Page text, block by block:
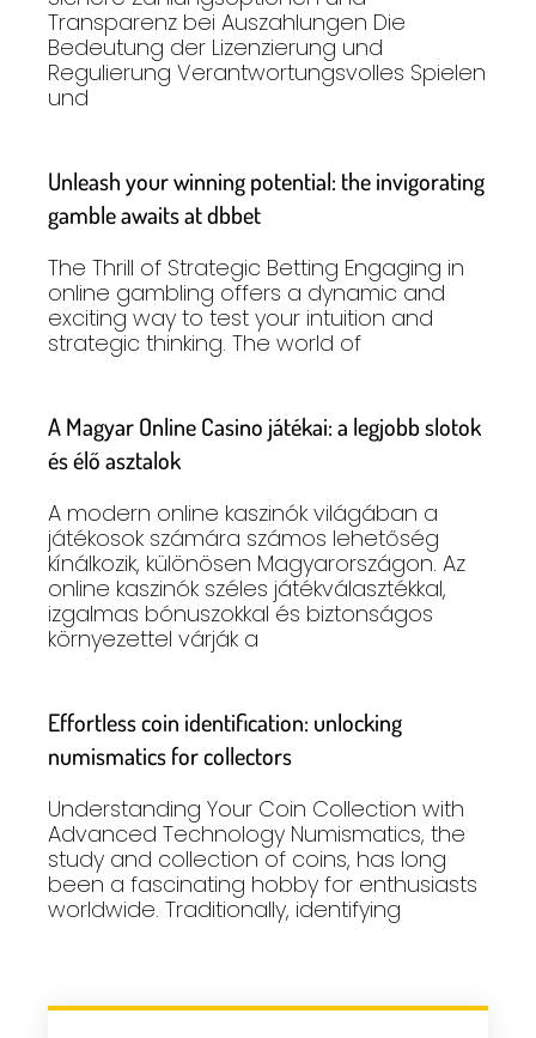
Transparenz bei Auszahlungen Die
Bedeutung der Lizenzierung und
Regulierung Verantwortungsvolles Spielen
und
Unleash your winning potential: the invigorating
gamble awaits at dbbet
The Thrill of Strategic Betting Engaging in
online gambling offers a dynamic and
exciting way to test your intuition and
strategic thinking. The world of
A Magyar Online Casino játékai: a legjobb slotok
és élő asztalok
A modern online kaszinók világában a
játékosok számára számos lehetőség
kínálkozik, különösen Magyarországon. Az
online kaszinók széles játékválasztékkal,
izgalmas bónuszokkal és biztonságos
környezettel várják a
Effortless coin identification: unlocking
numismatics for collectors
Understanding Your Coin Collection with
Advanced Technology Numismatics, the
study and collection of coins, has long
been a fascinating hobby for enthusiasts
worldwide. Traditionally, identifying